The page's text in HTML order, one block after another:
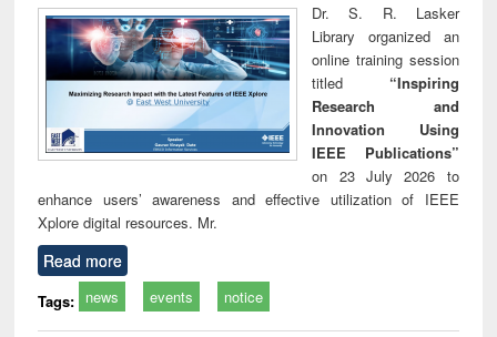
Dr. S. R. Lasker
Library organized an
online training session
titled “Inspiring
Research and
Innovation Using
IEEE Publications”
on 23 July 2026 to
enhance users’ awareness and effective utilization of IEEE
Xplore digital resources. Mr.
Read more
Tags: news events notice